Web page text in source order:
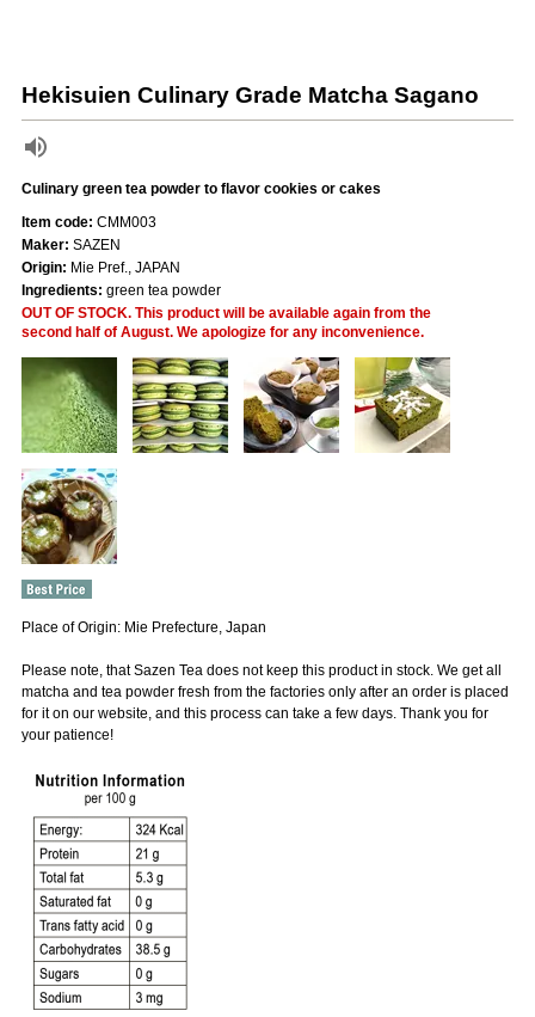
Hekisuien Culinary Grade Matcha Sagano
Culinary green tea powder to flavor cookies or cakes
Place of Origin: Mie Prefecture, Japan
Please note, that Sazen Tea does not keep this product in stock. We get all
matcha and tea powder fresh from the factories only after an order is placed
for it on our website, and this process can take a few days. Thank you for
your patience!
Item code: CMM003
Maker: SAZEN
Origin: Mie Pref., JAPAN
Ingredients: green tea powder
OUT OF STOCK. This product will be available again from the
second half of August. We apologize for any inconvenience.